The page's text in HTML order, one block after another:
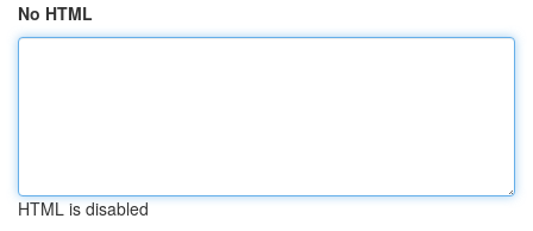
No HTML
HTML is disabled